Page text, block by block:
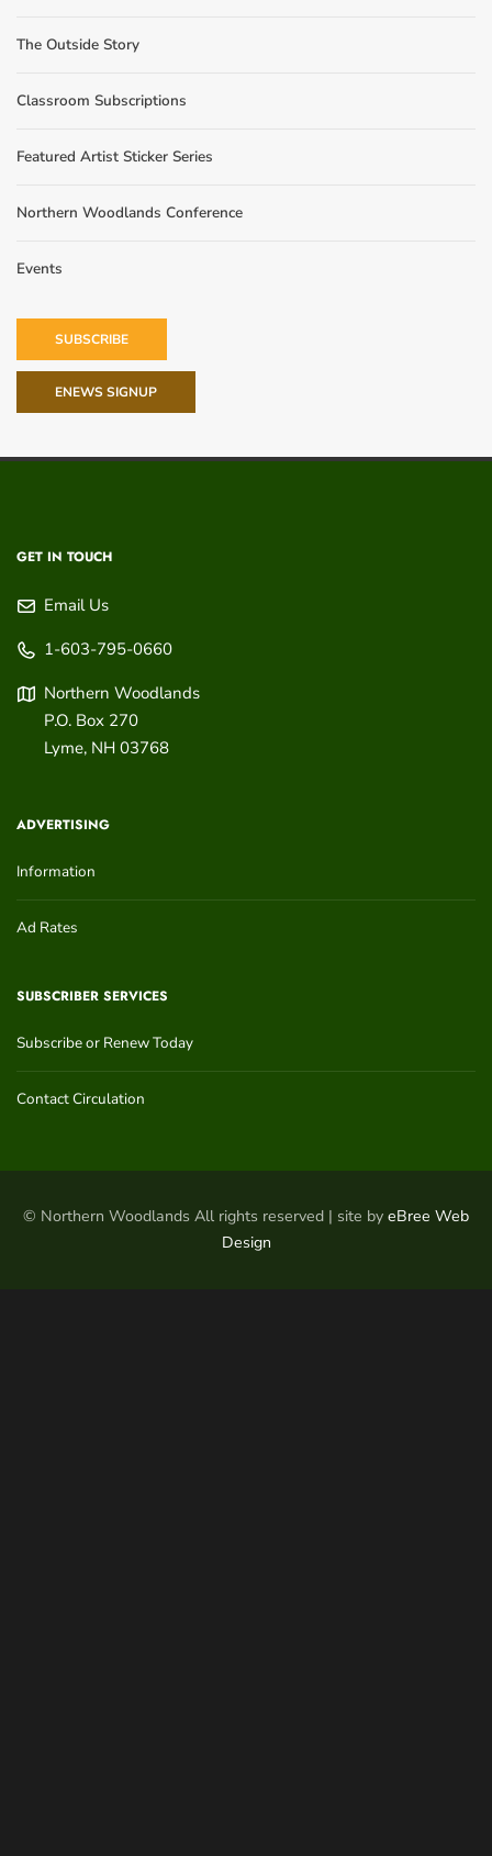
The Outside Story
Classroom Subscriptions
Featured Artist Sticker Series
Northern Woodlands Conference
Events
SUBSCRIBE
ENEWS SIGNUP
GET IN TOUCH
Email Us
1-603-795-0660
Northern Woodlands
P.O. Box 270
Lyme, NH 03768
ADVERTISING
Information
Ad Rates
SUBSCRIBER SERVICES
Subscribe or Renew Today
Contact Circulation
© Northern Woodlands All rights reserved | site by eBree Web
Design